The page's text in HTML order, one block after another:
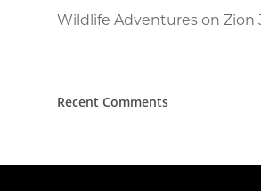
Wildlife Adventures on Zion
Recent Comments